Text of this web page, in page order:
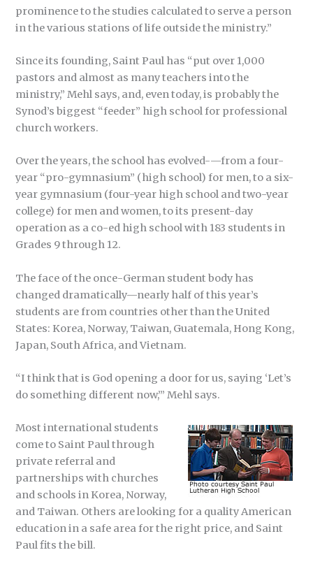
prominence to the studies calculated to serve a person
in the various stations of life outside the ministry.”
Since its founding, Saint Paul has “put over 1,000
pastors and almost as many teachers into the
ministry,” Mehl says, and, even today, is probably the
Synod’s biggest “feeder” high school for professional
church workers.
Over the years, the school has evolved-—from a four-
year “pro-gymnasium” (high school) for men, to a six-
year gymnasium (four-year high school and two-year
college) for men and women, to its present-day
operation as a co-ed high school with 183 students in
Grades 9 through 12.
The face of the once-German student body has
changed dramatically—nearly half of this year’s
students are from countries other than the United
States: Korea, Norway, Taiwan, Guatemala, Hong Kong,
Japan, South Africa, and Vietnam.
“I think that is God opening a door for us, saying ‘Let’s
do something different now,’” Mehl says.
Most international students
come to Saint Paul through
private referral and
partnerships with churches
and schools in Korea, Norway,
and Taiwan. Others are looking for a quality American
education in a safe area for the right price, and Saint
Paul fits the bill.